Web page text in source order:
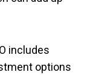
includes
options